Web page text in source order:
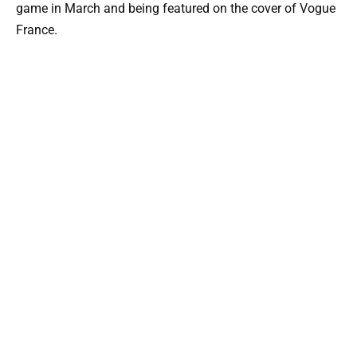
game in March and being featured on the cover of Vogue
France.